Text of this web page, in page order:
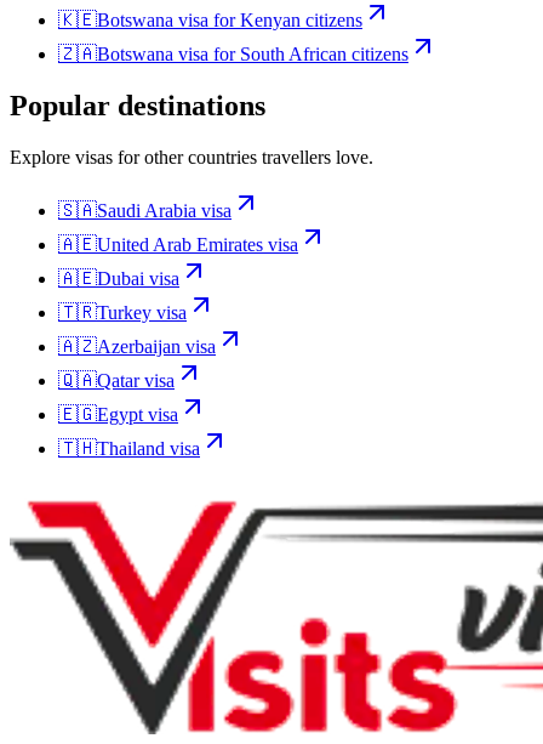
🇰🇪Botswana visa forKenyan citizens
🇿🇦Botswana visa for South African citizens
Popular destinations
Explore visas for other countries travellers love.
🇸🇦Saudi Arabia visa
🇦🇪United Arab Emirates visa
🇦🇪Dubai visa
🇹🇷Turkey visa
🇦🇿Azerbaijan visa
🇶🇦Qatarvisa
🇪🇬Egypt visa
🇹🇭Thailand visa